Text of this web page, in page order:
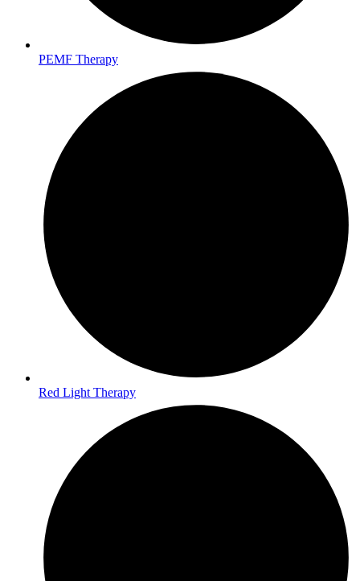
PEMF Therapy
Red Light Therapy